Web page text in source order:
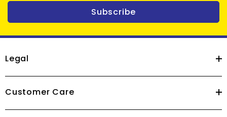
Subscribe
Legal
Customer Care